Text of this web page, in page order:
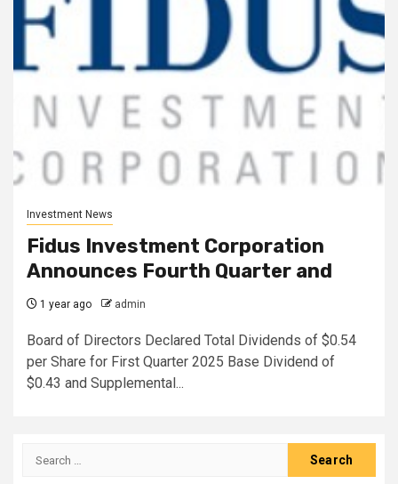
Investment News
Fidus Investment Corporation
Announces Fourth Quarter and
1 year ago admin
Board of Directors Declared Total Dividends of $0.54
per Share for First Quarter 2025 Base Dividend of
$0.43 and Supplemental...
Search